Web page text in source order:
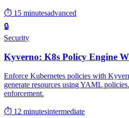
⏱ 15 minutesadvanced
🔒
Security
Kyverno: K8s Policy Engine
Enforce Kubernetes policies with
generate resources using YAML
enforcement.
⏱ 12 minutesintermediate